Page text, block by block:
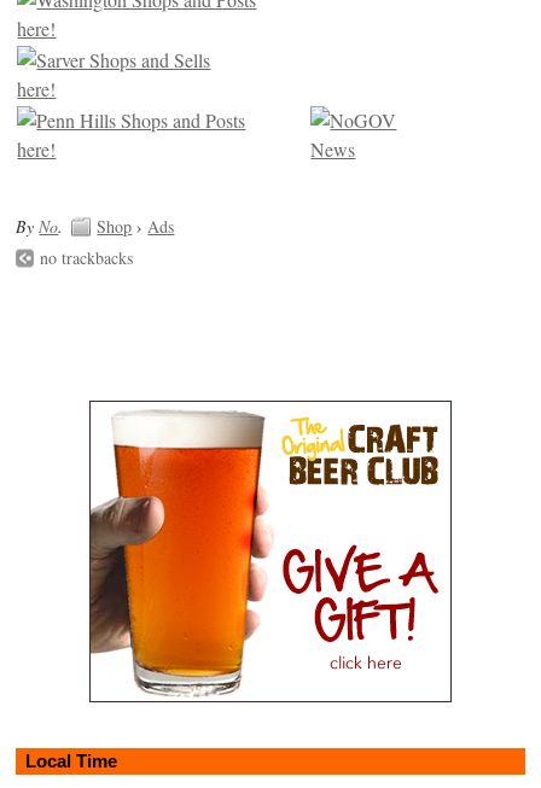
ByNo. Shop ›Ads
no trackbacks
Local Time